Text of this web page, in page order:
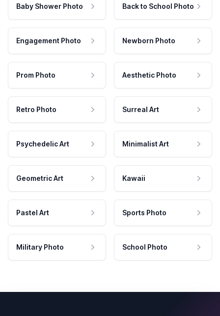
Baby Shower Photo Back to School Photo
Engagement Photo Newborn Photo
Prom Photo Aesthetic Photo
Retro Photo Surreal Art
Psychedelic Art Minimalist Art
Geometric Art Kawaii
Pastel Art Sports Photo
Military Photo School Photo